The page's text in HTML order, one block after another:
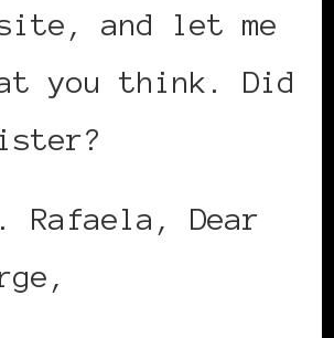
and let me
you think. Did
Rafaela, Dear